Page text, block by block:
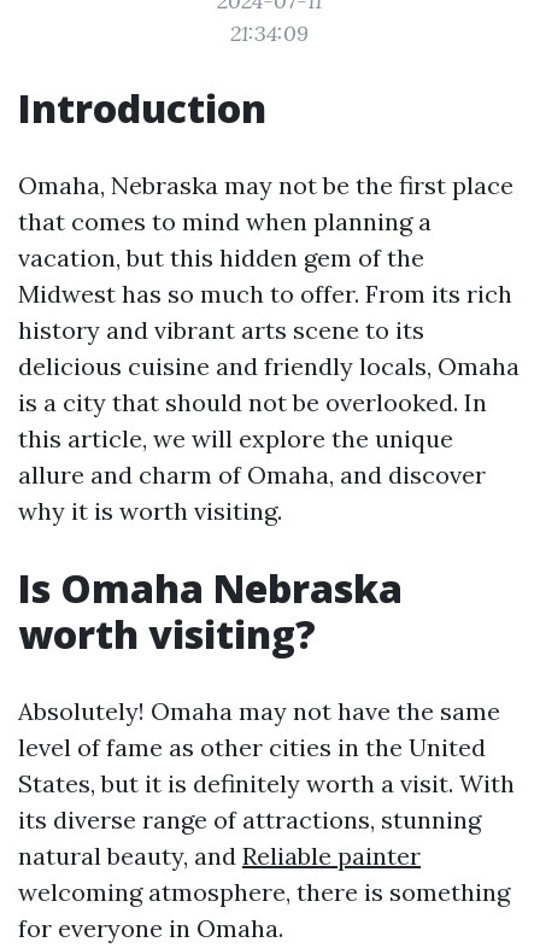
21:34:09
Introduction
Omaha, Nebraska may not be the first place
that comes to mind when planning a
vacation, but this hidden gem of the
Midwest has so much to offer. From its rich
history and vibrant arts scene to its
delicious cuisine and friendly locals, Omaha
is a city that should not be overlooked. In
this article, we will explore the unique
allure and charm of Omaha, and discover
why it is worth visiting.
Is Omaha Nebraska
worth visiting?
Absolutely! Omaha may not have the same
level of fame as other cities in the United
States, but it is definitely worth a visit. With
its diverse range of attractions, stunning
natural beauty, and Reliable painter
welcoming atmosphere, there is something
for everyone in Omaha.